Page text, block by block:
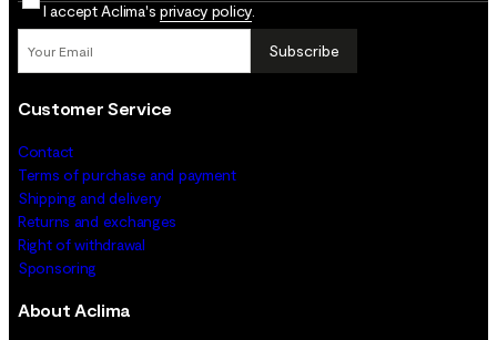
I accept Aclima's privacy policy
Subscribe
Customer Service
Contact
Terms of purchase and payment
Shipping and delivery
Returns and exchanges
Right of withdrawal
Sponsoring
About Aclima